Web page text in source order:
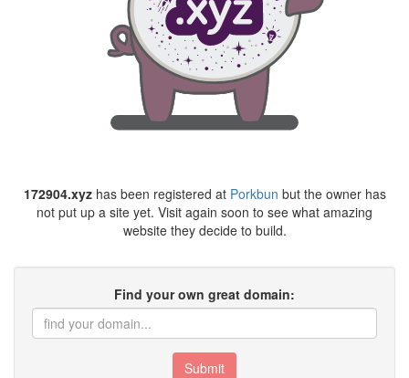
172904.xyzhas been registered at Porkbun but the owner has
not put up a site yet. Visit again soon to see what amazing
website they decide to build.
Find your own great domain:
Submit